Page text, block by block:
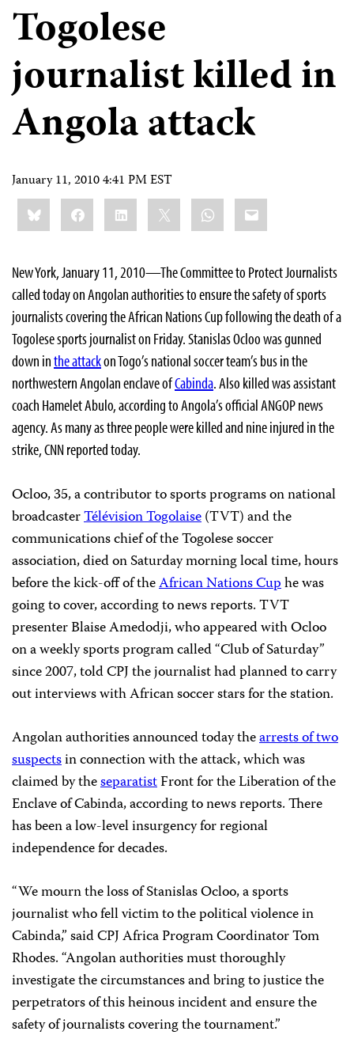
Togolese
journalist killed in
Angola attack
January 11, 2010 4:41 PM EST
Share
this:BlueskyFacebookLinkedIn WhatsApp
Email
New York, January 11, 2010—The Committee to Protect Journalists
called today on Angolan authorities to ensure the safety of sports
journalists covering the African Nations Cup following the death of a
Togolese sports journalist on Friday. Stanislas Ocloo was gunned
down inthe attackon Togo’s national soccer team’s bus in the
northwestern Angolan enclave ofCabinda. Also killed was assistant
coach Hamelet Abulo, according to Angola’s official ANGOP news
agency. As many as three people were killed and nine injured in the
strike, CNN reported today.
Ocloo, 35, a contributor to sports programs on national
broadcasterTélévision Togolaise(TVT) and the
communications chief of theTogolese soccer
association, died on Saturday morning local time, hours
before the kick-off of theAfrican Nations Cuphe was
going to cover, according to news reports. TVT
presenter Blaise Amedodji, who appeared with Ocloo
on a weekly sports program called “Club of Saturday”
since 2007, told CPJ the journalist had planned to carry
out interviews with African soccer stars for the station.
Angolan authorities announced today thearrests of two
suspectsin connection with the attack, which was
claimed by theseparatistFront for the Liberation of the
Enclave of Cabinda, according to news reports. There
has been a low-level insurgency for regional
independence for decades.
“We mourn the loss of Stanislas Ocloo, a sports
journalist who fell victim to the political violence in
Cabinda,” said CPJ Africa Program CoordinatorTom
Rhodes. “Angolan authorities must thoroughly
investigate the circumstances and bring to justice the
perpetrators of this heinous incident and ensure the
safety of journalists covering the tournament.”